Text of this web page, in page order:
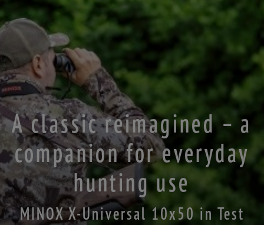
A classic reimagined – a
companion for everyday
hunting use
MINOX X-Universal 10x50 in Test